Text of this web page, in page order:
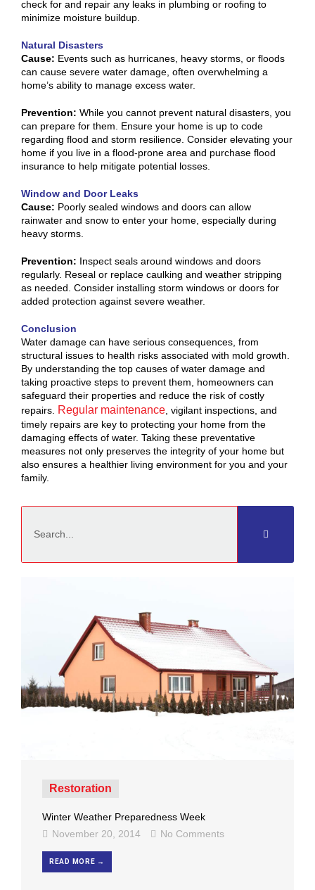
check for and repair any leaks in plumbing or roofing to
minimize moisture buildup.
Natural Disasters
Cause: Events such as hurricanes, heavy storms, or floods
can cause severe water damage, often overwhelming a
home’s ability to manage excess water.
Prevention: While you cannot prevent natural disasters, you
can prepare for them. Ensure your home is up to code
regarding flood and storm resilience. Consider elevating your
home if you live in a flood-prone area and purchase flood
insurance to help mitigate potential losses.
Window and Door Leaks
Cause: Poorly sealed windows and doors can allow
rainwater and snow to enter your home, especially during
heavy storms.
Prevention: Inspect seals around windows and doors
regularly. Reseal or replace caulking and weather stripping
as needed. Consider installing storm windows or doors for
added protection against severe weather.
Conclusion
Water damage can have serious consequences, from
structural issues to health risks associated with mold growth.
By understanding the top causes of water damage and
taking proactive steps to prevent them, homeowners can
safeguard their properties and reduce the risk of costly
repairs.
Regular maintenance , vigilant inspections, and
timely repairs are key to protecting your home from the
damaging effects of water. Taking these preventative
measures not only preserves the integrity of your home but
also ensures a healthier living environment for you and your
family.
Search
Restoration
Winter Weather Preparedness Week
November 20, 2014
No Comments
READ MORE →